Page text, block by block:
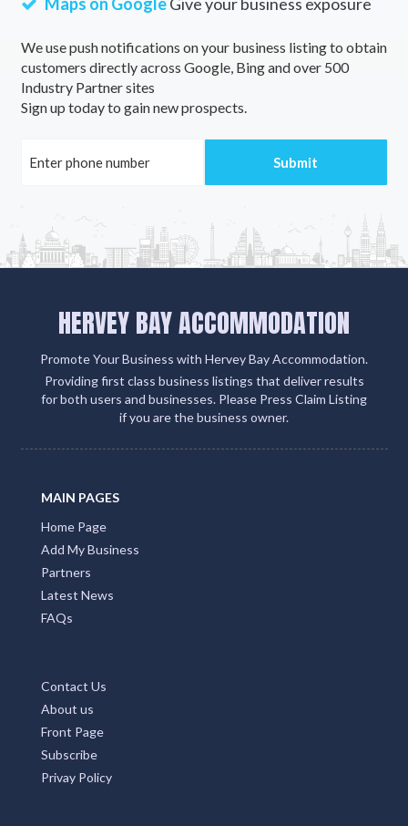
We use push notifications on your business listing to obtain
customers directly across Google, Bing and over 500
Industry Partner sites
Sign up today to gain new prospects.
HERVEY BAY ACCOMMODATION
Promote Your Business with Hervey Bay Accommodation.
Providing first class business listings that deliver results
for both users and businesses. Please Press Claim Listing
if you are the business owner.
MAIN PAGES
Home Page
Add My Business
Partners
Latest News
FAQs
Contact Us
About us
Front Page
Subscribe
Privay Policy